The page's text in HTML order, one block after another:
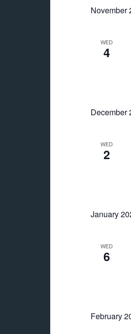
November
WED
4
December
WED
2
January
WED
6
February